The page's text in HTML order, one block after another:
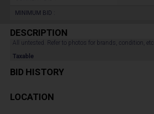
MINIMUM BID :
DESCRIPTION
All untested. Refer to photos for brands, condition, etc.
Taxable
BID HISTORY
LOCATION